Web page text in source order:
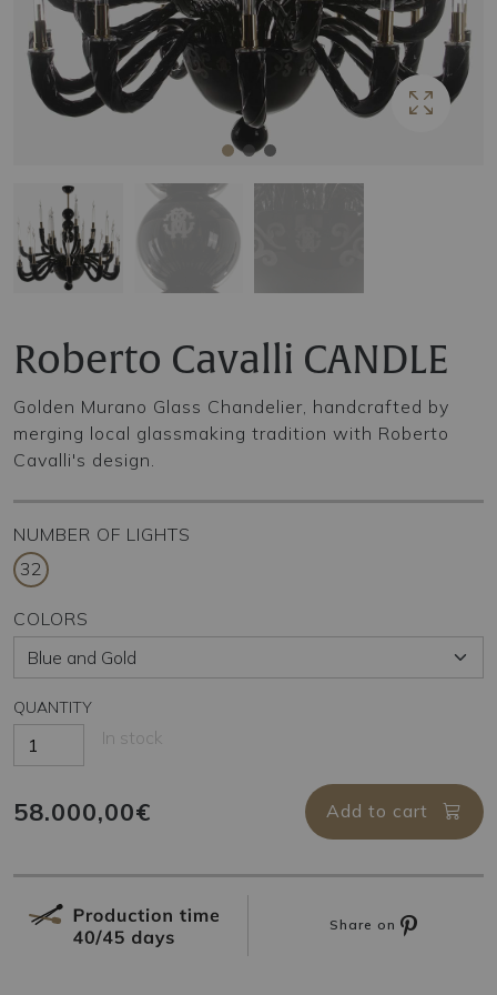
Roberto Cavalli CANDLE
Golden Murano Glass Chandelier, handcrafted by
merging local glassmaking tradition with Roberto
Cavalli's design.
NUMBER OF LIGHTS
32
COLORS
QUANTITY
In stock
58.000,00€ Add to cart
Share on